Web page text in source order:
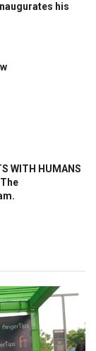
his
WITH HUMANS
The